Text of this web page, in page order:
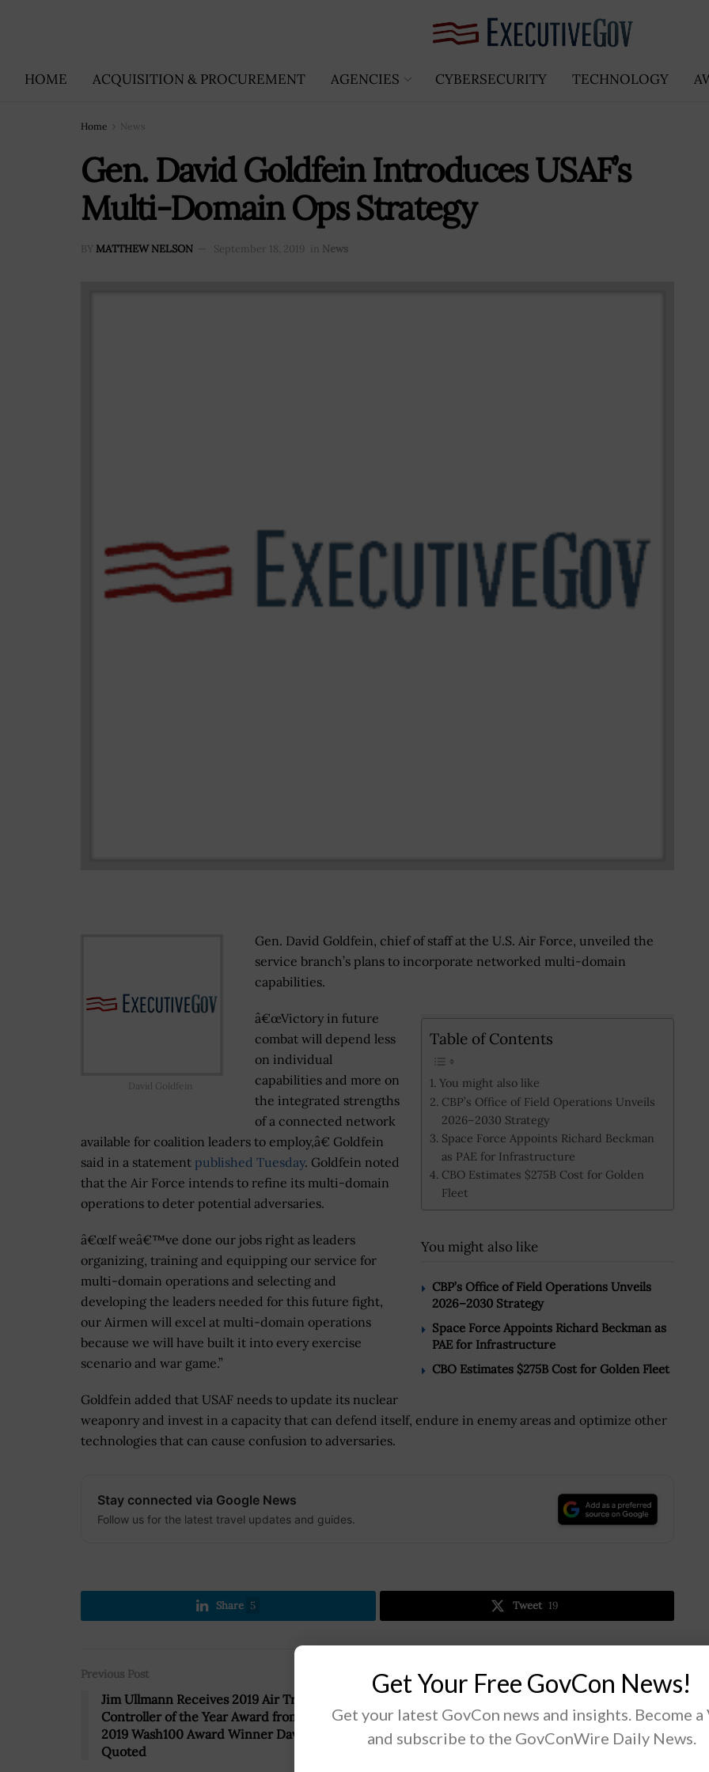
HOME ACQUISITION & PROCUREMENT AGENCIES CYBERSECURITY TECHNOLOGY
Home News
Gen. David Goldfein Introduces USAF’s
Multi-Domain Ops Strategy
BY MATTHEW NELSON September 18, 2019 in News
David Goldfein
Gen. David Goldfein, chief of staff at the U.S. Air Force, unveiled the
service branch’s plans to incorporate networked multi-domain
capabilities.
Table of Contents
You might also like
CBP’s Office of Field Operations Unveils
2026–2030 Strategy
Space Force Appoints Richard Beckman
as PAE for Infrastructure
CBO Estimates $275B Cost for Golden
Fleet
You might also like
CBP’s Office of Field Operations Unveils
2026–2030 Strategy
Space Force Appoints Richard Beckman as
PAE for Infrastructure
CBO Estimates $275B Cost for Golden Fleet
â€œVictory in future
combat will depend less
on individual
capabilities and more on
the integrated strengths
of a connected network
available for coalition leaders to employ,â€ Goldfein
said in a statement published Tuesday. Goldfein noted
that the Air Force intends to refine its multi-domain
operations to deter potential adversaries.
â€œIf weâ€™ve done our jobs right as leaders
organizing, training and equipping our service for
multi-domain operations and selecting and
developing the leaders needed for this future fight,
our Airmen will excel at multi-domain operations
because we will have built it into every exercise
scenario and war game.”
Goldfein added that USAF needs to update its nuclear
weaponry and invest in a capacity that can defend itself, endure in enemy areas and optimize other
technologies that can cause confusion to adversaries.
Stay connected via Google News
Follow us for the latest travel updates and guides.
Share 5 Tweet 19
Previous Post
Jim Ullmann Receives 2019 Air Traffic
Controller of the Year Award from Raytheon;
2019 Wash100 Award Winner Dave Wajsgras
Quoted
Next Post
Between Government, Cloud Providers
Get Your Free GovCon News!
Get your latest GovCon news and insights. Become a
and subscribe to the GovConWire Daily News.